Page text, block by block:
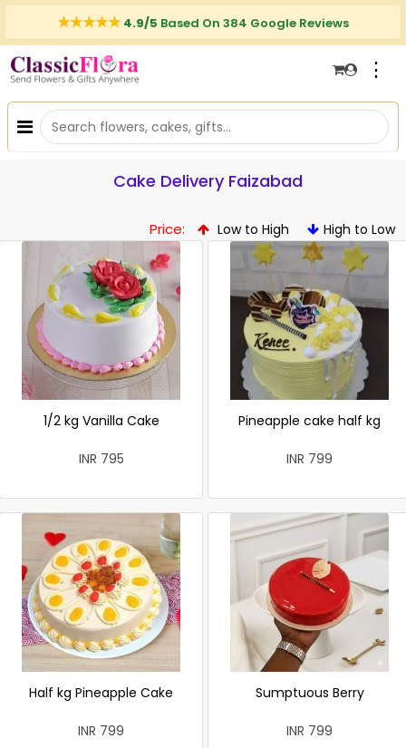
4.9/5 Based On 384 Google Reviews
⋮
Cake Delivery Faizabad
Price: Low to High High to Low
1/2 kg Vanilla Cake
INR 795
Pineapple cake half kg
INR 799
Half kg Pineapple Cake
INR 799
Sumptuous Berry
INR 799